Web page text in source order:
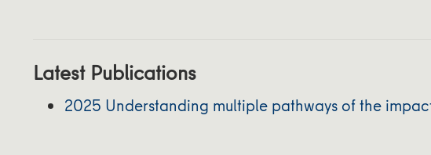
Latest Publications
2025 Understanding multiple pathways of the